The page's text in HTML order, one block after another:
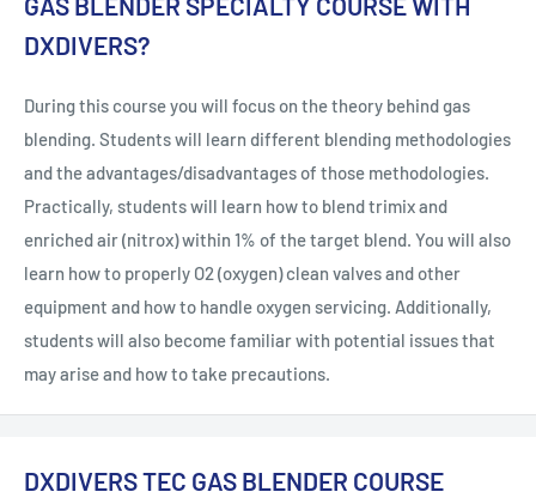
DXDIVERS?
During this course you will focus on the theory behind gas
blending. Students will learn different blending methodologies
and the advantages/disadvantages of those methodologies.
Practically, students will learn how to blend trimix and
enriched air (nitrox) within 1% of the target blend. You will also
learn how to properly O2 (oxygen) clean valves and other
equipment and how to handle oxygen servicing. Additionally,
students will also become familiar with potential issues that
may arise and how to take precautions.
DXDIVERS TEC GAS BLENDER COURSE